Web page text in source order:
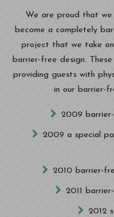
We are proud that
become a completely
project that we take on
barrier-free design.
providing guests with
in our barrier-
2009
2009 a special
2010 barrier-
2011
2012